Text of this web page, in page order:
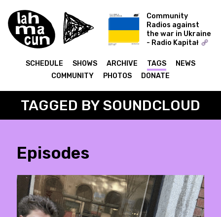
Community
Radios against
the war in Ukraine
- Radio Kapitał
Ukraine Special
SCHEDULE SHOWS ARCHIVE TAGS
NEWS
COMMUNITY
PHOTOS DONATE
TAGGED BY SOUNDCLOUD
Episodes